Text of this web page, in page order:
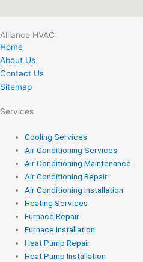
Alliance HVAC
Home
About Us
Contact Us
Sitemap
Services
Cooling Services
Air Conditioning Services
Air Conditioning Maintenance
Air Conditioning Repair
Air Conditioning Installation
Heating Services
Furnace Repair
Furnace Installation
Heat Pump Repair
Heat Pump Installation